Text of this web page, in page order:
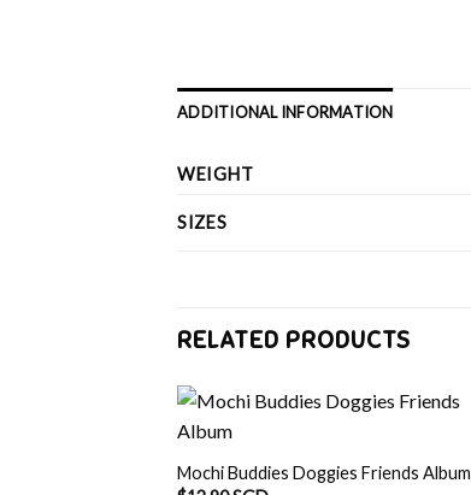
ADDITIONAL INFORMATION
WEIGHT
SIZES
RELATED PRODUCTS
Mochi Buddies Doggies Friends Album